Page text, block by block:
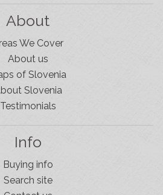
About
We Cover
About us
of Slovenia
Slovenia
Testimonials
Info
Buying info
Search site
Comes To Kobarid
Estates office in Kobarid,